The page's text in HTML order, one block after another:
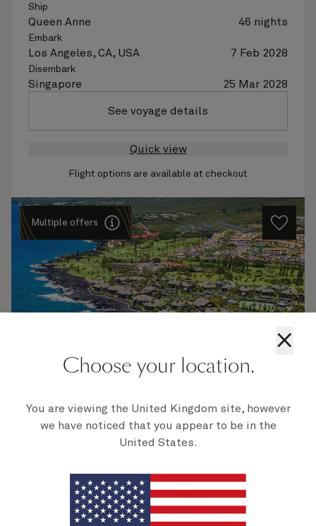
Ship
Queen Anne 46 nights
Embark
Los Angeles, CA, USA 7 Feb 2028
Disembark
Singapore 25 Mar 2028
See voyage details
Quick view
Flight options are available at checkout
Multiple offers
Los Angeles To Sydney, 19 Nights
Ship
Los Angeles, CA, USA 7 Feb 2028
Sydney, NSW, Australia 27 Feb 2028
×
Choose your location.
You are viewing the United Kingdom site, however
we have noticed that you appear to be in the
United States.